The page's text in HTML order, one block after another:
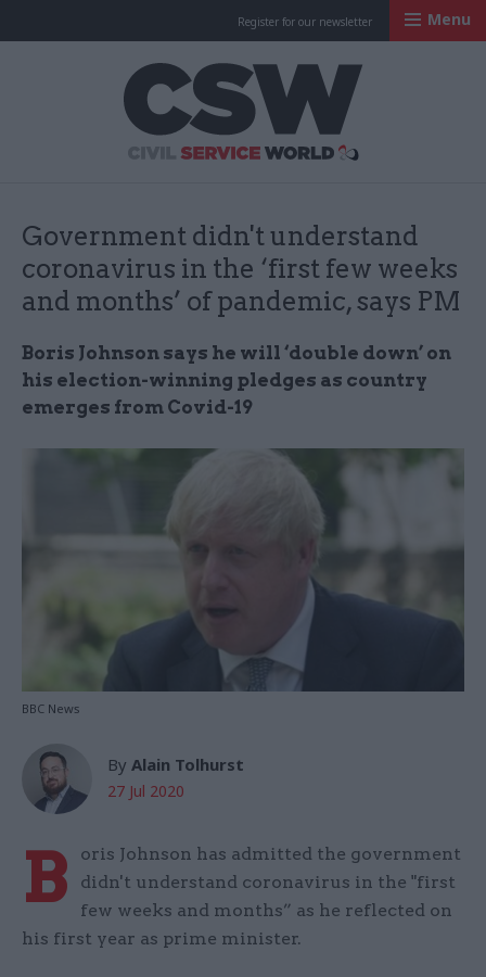
Register for our newsletter Menu
Government didn't understand
coronavirus in the ‘first few weeks
and months’ of pandemic, says PM
Boris Johnson says he will ‘double down’ on
his election-winning pledges as country
emerges from Covid-19
BBC News
By Alain Tolhurst
27 Jul 2020
B
oris Johnson has admitted the government
didn't understand coronavirus in the "first
few weeks and months” as he reflected on
his first year as prime minister.